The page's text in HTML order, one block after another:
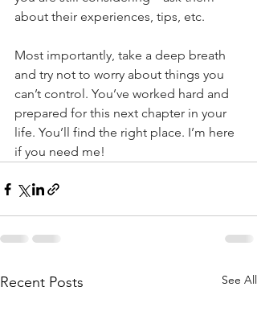
about their experiences, tips, etc.
Most importantly, take a deep breath
and try not to worry about things you
can’t control. You’ve worked hard and
prepared for this next chapter in your
life. You’ll find the right place. I’m here
if you need me!
Recent Posts See All